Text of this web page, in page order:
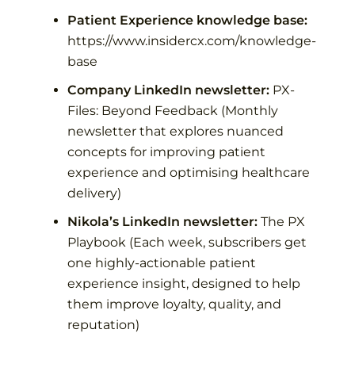
Patient Experience knowledge base:
https://www.insidercx.com/knowledge-
base
Company LinkedIn newsletter: PX-
Files: Beyond Feedback(Monthly
newsletter that explores nuanced
concepts for improving patient
experience and optimising healthcare
delivery)
Nikola’s LinkedIn newsletter: The PX
Playbook(Each week, subscribers get
one highly-actionable patient
experience insight, designed to help
them improve loyalty, quality, and
reputation)